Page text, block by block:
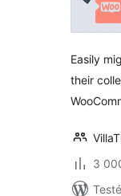
Easily
their
3